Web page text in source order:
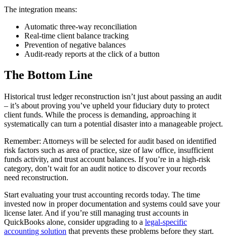
The integration means:
Automatic three-way reconciliation
Real-time client balance tracking
Prevention of negative balances
Audit-ready reports at the click of a button
The Bottom Line
Historical trust ledger reconstruction isn’t just about passing an audit
– it’s about proving you’ve upheld your fiduciary duty to protect
client funds. While the process is demanding, approaching it
systematically can turn a potential disaster into a manageable project.
Remember: Attorneys will be selected for audit based on identified
risk factors such as area of practice, size of law office, insufficient
funds activity, and trust account balances. If you’re in a high-risk
category, don’t wait for an audit notice to discover your records
need reconstruction.
Start evaluating your trust accounting records today. The time
invested now in proper documentation and systems could save your
license later. And if you’re still managing trust accounts in
QuickBooks alone, consider upgrading to a legal-specific
accounting solution that prevents these problems before they start.